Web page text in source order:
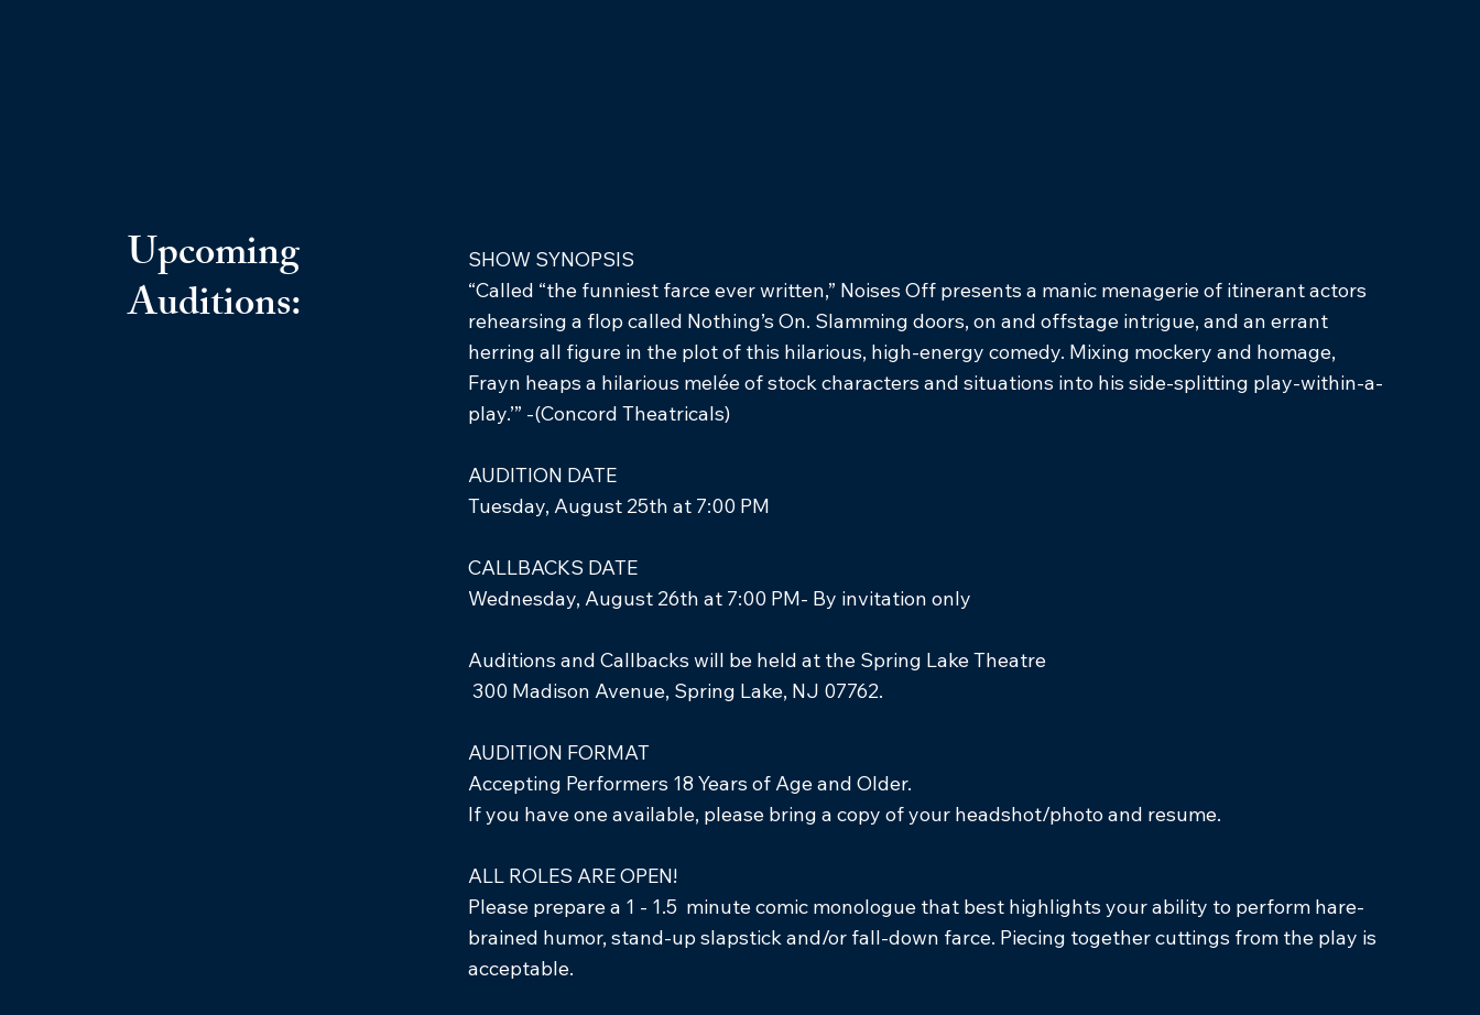
Upcoming
Auditions:
SHOW SYNOPSIS
“Called “the funniest farce ever written,” Noises Off presents a manic menagerie of itinerant actors
rehearsing a flop called Nothing’s On. Slamming doors, on and offstage intrigue, and an errant
herring all figure in the plot of this hilarious, high-energy comedy. Mixing mockery and homage,
Frayn heaps a hilarious melée of stock characters and situations into his side-splitting play-within-a-
play.’” -(Concord Theatricals)
AUDITION DATE
Tuesday, August 25th at 7:00 PM
CALLBACKS DATE
Wednesday, August 26th at 7:00 PM- By invitation only
Auditions and Callbacks will be held at the Spring Lake Theatre
300 Madison Avenue, Spring Lake, NJ 07762.
AUDITION FORMAT
Accepting Performers 18 Years of Age and Older.
If you have one available, please bring a copy of your headshot/photo and resume.
ALL ROLES ARE OPEN!
Please prepare a 1 - 1.5 minute comic monologue that best highlights your ability to perform hare-
brained humor, stand-up slapstick and/or fall-down farce. Piecing together cuttings from the play is
acceptable.